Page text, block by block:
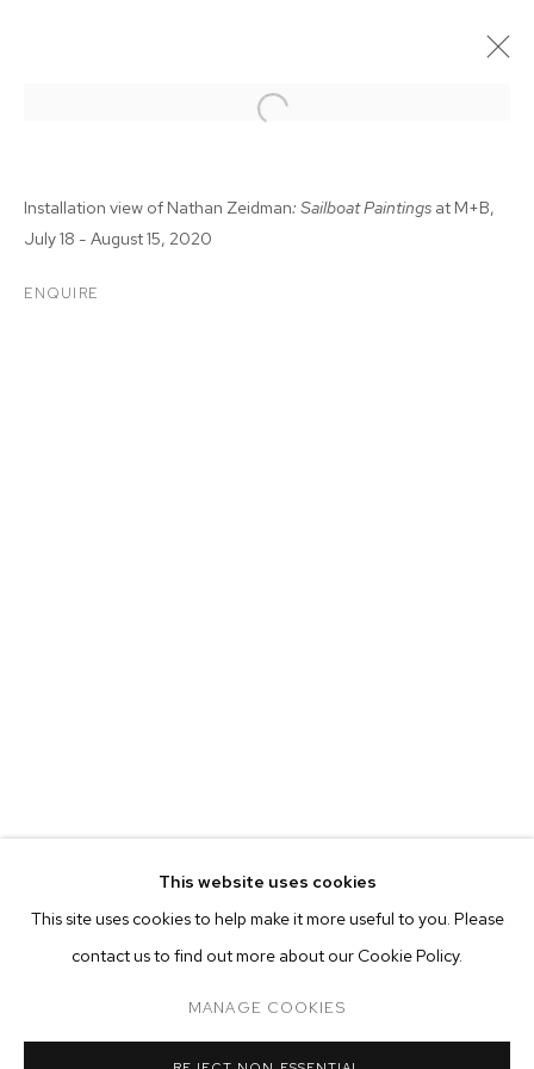
CURRENT PAST ONLINE
NATHAN ZEIDMAN
OVERVIEW WORKS INSTALLATION VIEWS
This website uses cookies
This site uses cookies to help make it more useful to you. Please
contact us to find out more about our Cookie Policy.
MANAGE COOKIES
Installation view of Nathan Zeidman: Sailboat Paintings at M+B,
July 18 - August 15, 2020
ENQUIRE